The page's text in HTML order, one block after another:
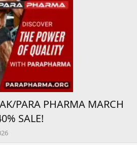
PARA PHARMA MARCH
SALE!